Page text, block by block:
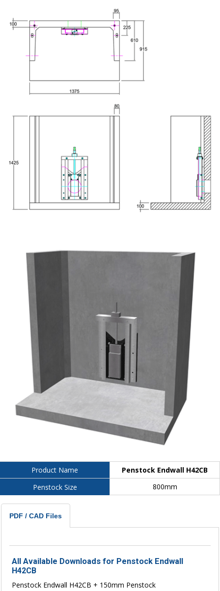
Product Name
Penstock Size
Penstock Endwall H42CB
800mm
PDF / CAD Files
All Available Downloads for Penstock Endwall
H42CB
Penstock Endwall H42CB + 150mm Penstock